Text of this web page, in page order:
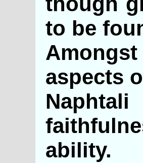
to be
aspects
ability.